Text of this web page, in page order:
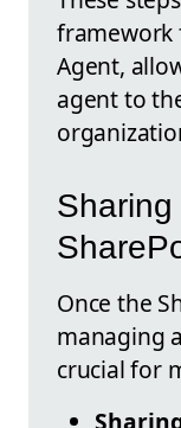
framework
Agent,
agent to
Once the
managing
crucial for